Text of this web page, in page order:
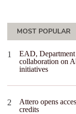
MOST POPULAR
EAD,
collaboration on
initiatives
Attero opens
credits